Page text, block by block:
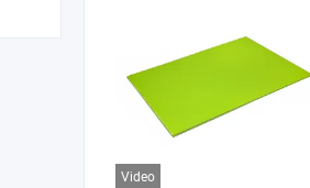
Video